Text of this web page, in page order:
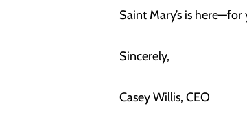
Saint Mary’s is
Sincerely,
Casey Willis, CEO